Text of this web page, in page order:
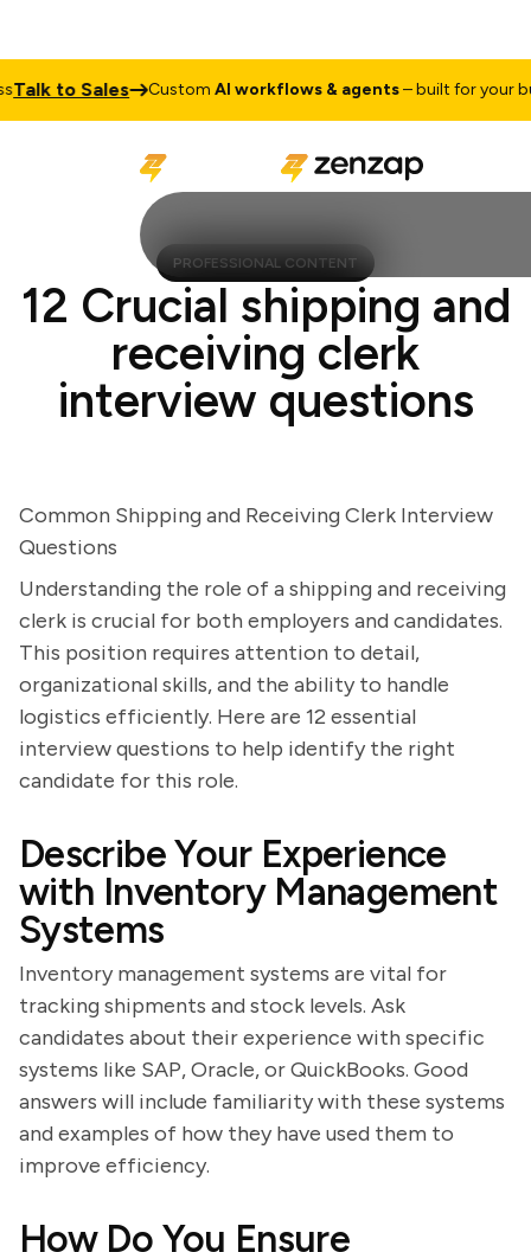
to Sales CustomAI workflows & agents– built for your
PROFESSIONAL CONTENT
12 Crucial shipping and
receiving clerk
interview questions
Common Shipping and Receiving Clerk Interview
Questions
Understanding the role of a shipping and receiving
clerk is crucial for both employers and candidates.
This position requires attention to detail,
organizational skills, and the ability to handle
logistics efficiently. Here are 12 essential
interview questions to help identify the right
candidate for this role.
Describe Your Experience
with Inventory Management
Systems
Inventory management systems are vital for
tracking shipments and stock levels. Ask
candidates about their experience with specific
systems like SAP, Oracle, or QuickBooks. Good
answers will include familiarity with these systems
and examples of how they have used them to
improve efficiency.
How Do You Ensure